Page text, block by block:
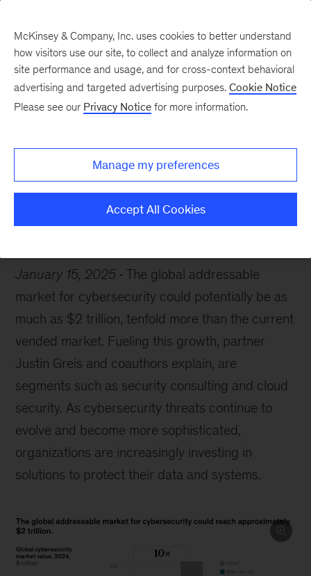
Cybersecurity Risk
January 15, 2025
The global addressable
market for cybersecurity could potentially be as
much as $2 trillion, tenfold more than the current
vended market. Fueling this growth, partner
Justin Greis and coauthors explain, are
segments such as security consulting and cloud
security. As cybersecurity threats continue to
evolve and become more sophisticated,
organizations are increasingly investing in
solutions to protect their data and systems.
McKinsey & Company, Inc. uses cookies to better understand
how visitors use our site, to collect and analyze information on
site performance and usage, and for cross-context behavioral
advertising and targeted advertising purposes. Cookie Notice
Please see our Privacy Notice for more information.
Manage my preferences
Accept All Cookies